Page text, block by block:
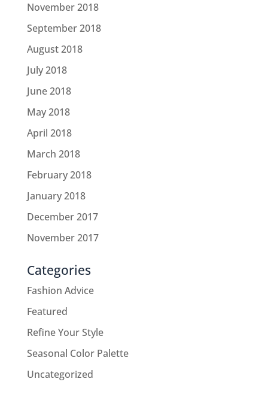
November 2018
September 2018
August 2018
July 2018
June 2018
May 2018
April 2018
March 2018
February 2018
January 2018
December 2017
November 2017
Categories
Fashion Advice
Featured
Refine Your Style
Seasonal Color Palette
Uncategorized